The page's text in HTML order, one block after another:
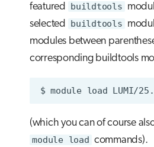
featured buildtools
selected buildtools
modules between
corresponding buildtools
$ module load LUMI/
(which you can of course
module load commands).